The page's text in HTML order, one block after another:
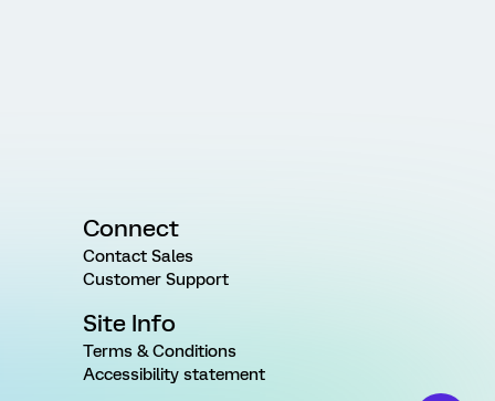
Connect
Contact Sales
Customer Support
Site Info
Terms & Conditions
Accessibility statement